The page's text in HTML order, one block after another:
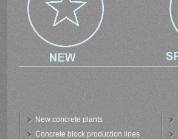
New concrete plants
Concrete block production lines